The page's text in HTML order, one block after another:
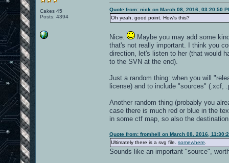
Cakes 45
Posts: 4394
Quote from: nick on March 08, 2016, 03:20:50
Oh yeah, good point. How's this?
Nice.
Maybe you may add some
that's not really important. I think you
direction, let's listen to her (that would
to the SVN at the end).
Just a random thing: when you will
license) and to include "sources" (.xcf,
Another random thing (probably you
case there is much red or blue in the
in some ctf map, so also the
Quote from: fromhell on March 08, 2016,
Ultimately there is a svg file. somewhere
Sounds like an important "source",